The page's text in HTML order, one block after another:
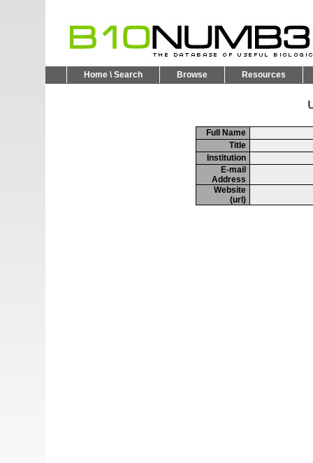
Home \ Search Browse Resources
Full Name
Title
Institution
E-mail
Address
Website
(url)